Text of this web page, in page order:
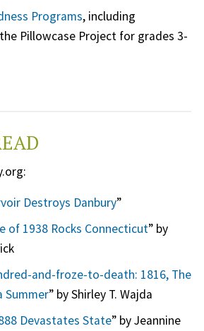
Programs, including
Pillowcase Project for grades 3-
Destroys Danbury”
of 1938 Rocks Connecticut” by
and-froze-to-death: 1816, The
Summer” by Shirley T. Wajda
Devastates State” by Jeannine